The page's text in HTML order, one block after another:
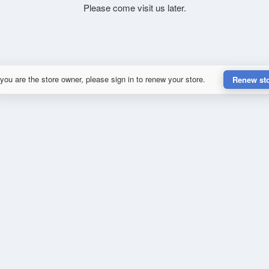
Please come visit us later.
are the store owner, please sign in to renew your store. Renew